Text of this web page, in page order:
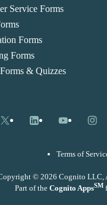
Service Forms
Forms
Forms
& Quizzes
X LinkedInYouTube
Terms of
© 2026 Cognito LLC,
Part of the Cognito AppsSM